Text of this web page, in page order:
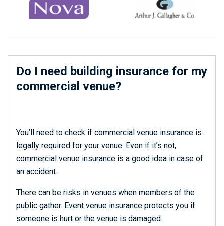
Do I need building insurance for my
commercial venue?
You’ll need to check if commercial venue insurance is
legally required for your venue. Even if it’s not,
commercial venue insurance is a good idea in case of
an accident.
There can be risks in venues when members of the
public gather. Event venue insurance protects you if
someone is hurt or the venue is damaged.